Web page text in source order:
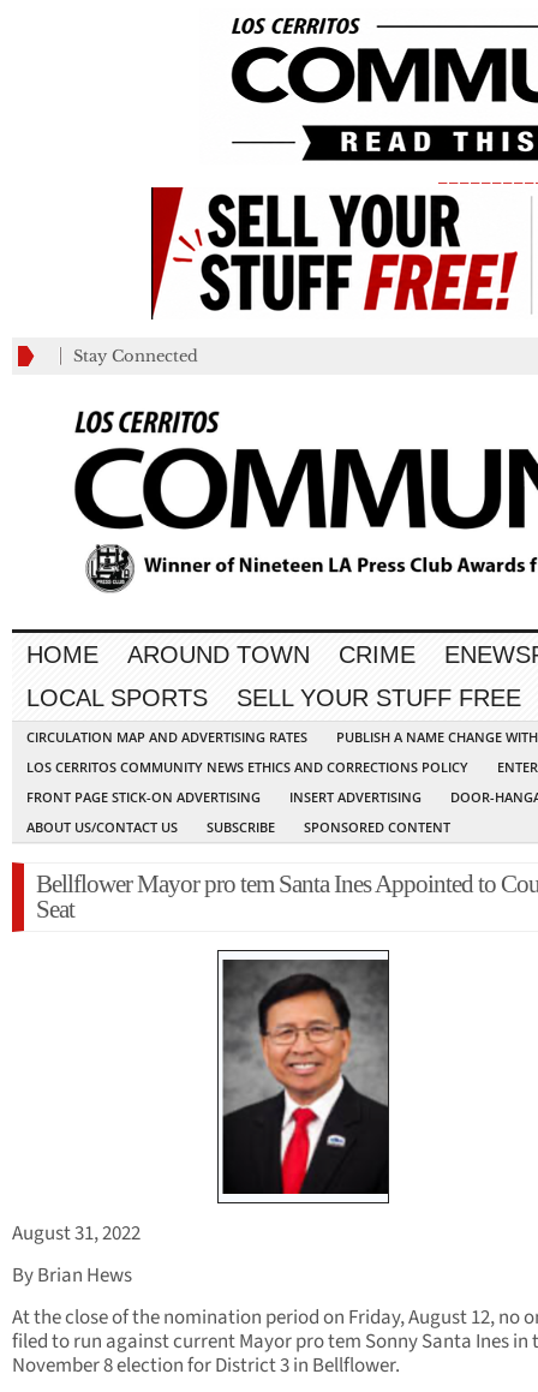
Stay Connected
HOME AROUND TOWN CRIME
LOCAL SPORTS
SELL YOUR STUFF FREE
CIRCULATION MAP AND ADVERTISING RATES
PUBLISH A NAME CHANGE
LOS CERRITOS COMMUNITY NEWS ETHICS AND CORRECTIONS POLICY
FRONT PAGE STICK-ON ADVERTISING
INSERT ADVERTISING
DOOR-
ABOUT US/CONTACT US
SUBSCRIBE SPONSORED CONTENT
Bellflower Mayor pro tem Santa Ines Appointed to
Seat
August 31, 2022
By Brian Hews
At the close of the nomination period on Friday, August 12, no
filed to run against current Mayor pro tem Sonny Santa Ines in
November 8 election for District 3 in Bellflower.